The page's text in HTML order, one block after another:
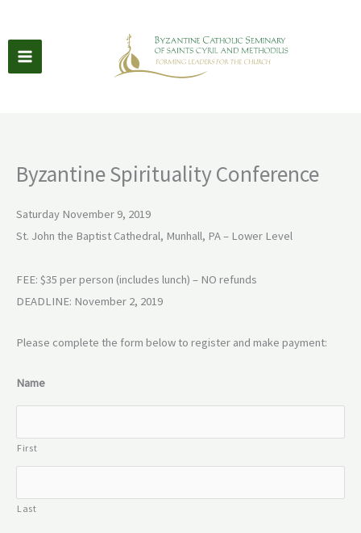
content
Byzantine Spirituality Conference
Saturday November 9, 2019
St. John the Baptist Cathedral, Munhall, PA – Lower Level
FEE: $35 per person (includes lunch) – NO refunds
DEADLINE: November 2, 2019
Please complete the form below to register and make payment:
Name
First
Last